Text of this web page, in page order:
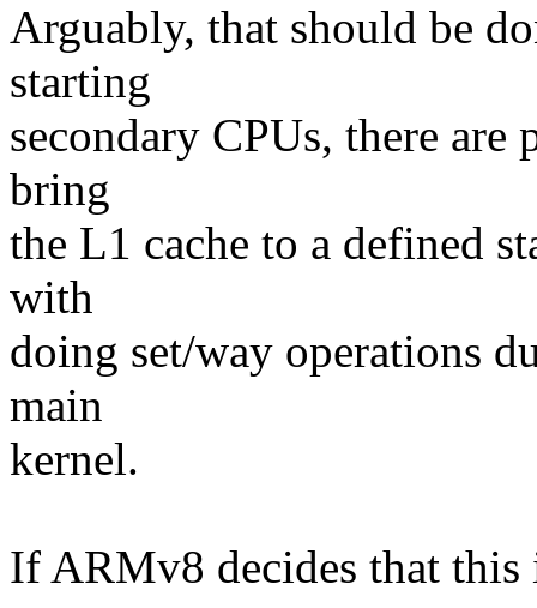
Arguably, that should be
starting
secondary CPUs, there
bring
the L1 cache to a defined
with
doing set/way operations
main
kernel.
If ARMv8 decides that this